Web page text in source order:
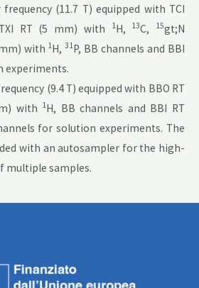
(11.7 T) equipped with TCI
RT (5 mm) with
1H, 13C, 15gt;N
with 1H,31P, BB channels and BBI
experiments.
(9.4 T) equipped with BBO RT
with 1H, BB channels and BBI RT
for solution experiments. The
with an autosampler for the high-
multiple samples.